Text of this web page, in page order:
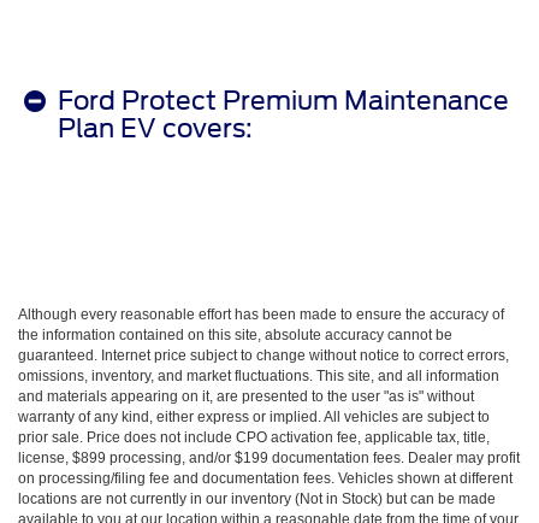
Ford Protect Premium Maintenance
Plan EV covers:
Although every reasonable effort has been made to ensure the accuracy of
the information contained on this site, absolute accuracy cannot be
guaranteed. Internet price subject to change without notice to correct errors,
omissions, inventory, and market fluctuations. This site, and all information
and materials appearing on it, are presented to the user "as is" without
warranty of any kind, either express or implied. All vehicles are subject to
prior sale. Price does not include CPO activation fee, applicable tax, title,
license, $899 processing, and/or $199 documentation fees. Dealer may profit
on processing/filing fee and documentation fees. Vehicles shown at different
locations are not currently in our inventory (Not in Stock) but can be made
available to you at our location within a reasonable date from the time of your